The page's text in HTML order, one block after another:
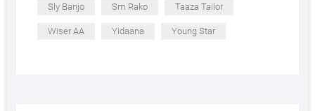
Sly Banjo Sm Rako Taaza Tailor
Wiser AA Yidaana Young Star